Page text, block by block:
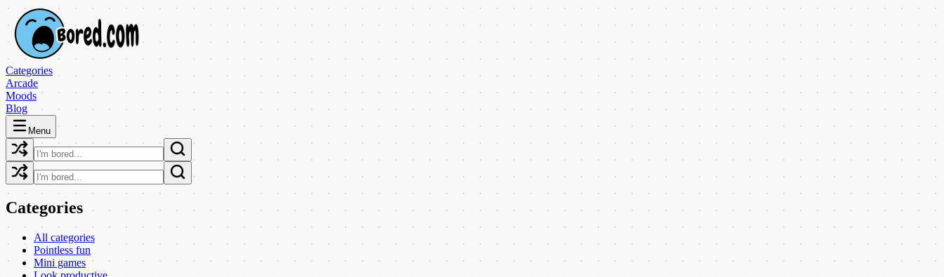
Categories
Arcade
Moods
Blog
Menu
Categories
All categories
Pointless fun
Mini games